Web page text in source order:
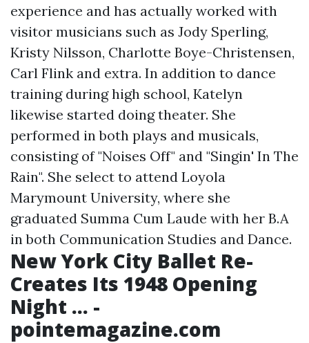
experience and has actually worked with
visitor musicians such as Jody Sperling,
Kristy Nilsson, Charlotte Boye-Christensen,
Carl Flink and extra. In addition to dance
training during high school, Katelyn
likewise started doing theater. She
performed in both plays and musicals,
consisting of "Noises Off" and "Singin' In The
Rain". She select to attend Loyola
Marymount University, where she
graduated Summa Cum Laude with her B.A
in both Communication Studies and Dance.
New York City Ballet Re-
Creates Its 1948 Opening
Night ... -
pointemagazine.com